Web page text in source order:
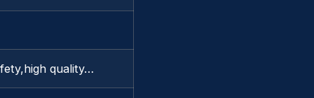
quality…